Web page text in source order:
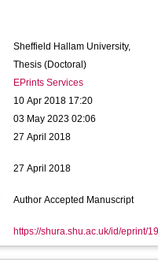
Sheffield Hallam University,
Thesis (Doctoral)
EPrints Services
10 Apr 2018 17:20
03 May 2023 02:06
27 April 2018
27 April 2018
Author Accepted Manuscript
https://shura.shu.ac.uk/id/eprint/